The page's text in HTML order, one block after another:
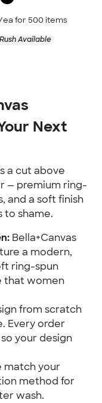
for 500 items
Available
Next
a cut above
— premium ring-
and a soft finish
to shame.
Bella+Canvas
a modern,
ring-spun
that women
from scratch
Every order
your design
match your
method for
wash.